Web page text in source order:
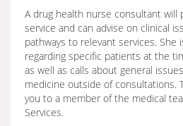
A drug health nurse consultant will
service and can advise on clinical
pathways to relevant services. She
regarding specific patients at the
as well as calls about general
medicine outside of consultations.
you to a member of the medical
Services.